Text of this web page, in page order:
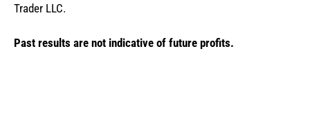
Trader LLC.
Past results are not indicative of future profits.